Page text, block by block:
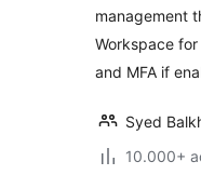
management
Workspace
and MFA if
Syed
10.000+